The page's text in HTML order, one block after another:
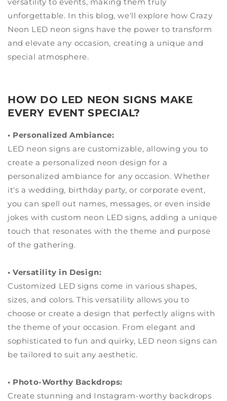
unforgettable. In this blog, we'll explore how Crazy
Neon LED neon signs have the power to transform
and elevate any occasion, creating a unique and
special atmosphere.
HOW DO LED NEON SIGNS MAKE
EVERY EVENT SPECIAL?
• Personalized Ambiance:
LED neon signs are customizable, allowing you to
create a personalized neon design for a
personalized ambiance for any occasion. Whether
it's a wedding, birthday party, or corporate event,
you can spell out names, messages, or even inside
jokes with custom neon LED signs, adding a unique
touch that resonates with the theme and purpose
of the gathering.
• Versatility in Design:
Customized LED signs come in various shapes,
sizes, and colors. This versatility allows you to
choose or create a design that perfectly aligns with
the theme of your occasion. From elegant and
sophisticated to fun and quirky, LED neon signs can
be tailored to suit any aesthetic.
• Photo-Worthy Backdrops:
Create stunning and Instagram-worthy backdrops